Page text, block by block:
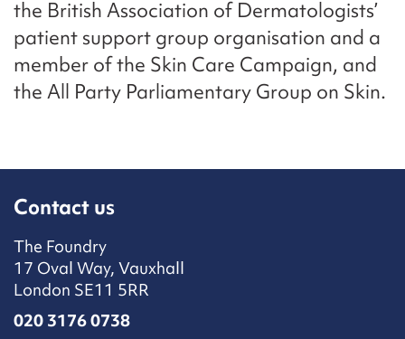
the British Association of Dermatologists’
patient support group organisation and a
member of the Skin Care Campaign, and
the All Party Parliamentary Group on Skin.
Contact us
The Foundry
17 Oval Way, Vauxhall
London SE11 5RR
020 3176 0738